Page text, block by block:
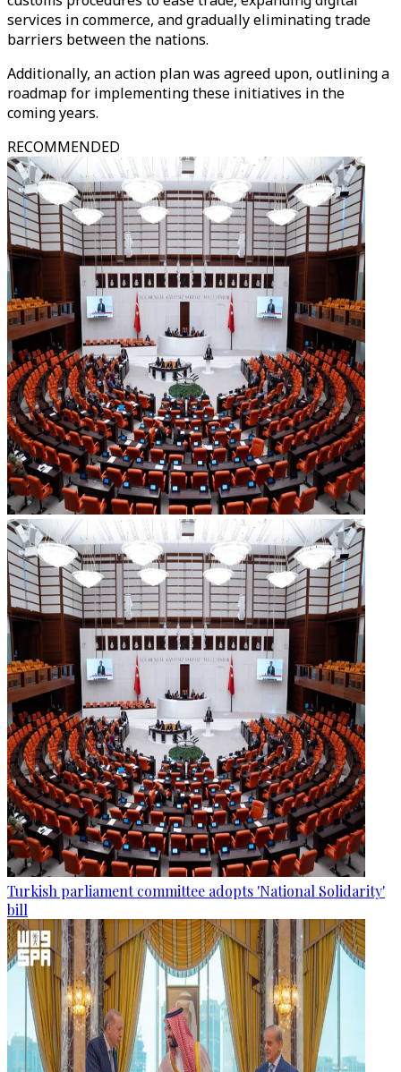
services in commerce, and gradually eliminating trade
barriers between the nations.
Additionally, an action plan was agreed upon, outlining a
roadmap for implementing these initiatives in the
coming years.
RECOMMENDED
Turkish parliament committee adopts 'National Solidarity'
bill